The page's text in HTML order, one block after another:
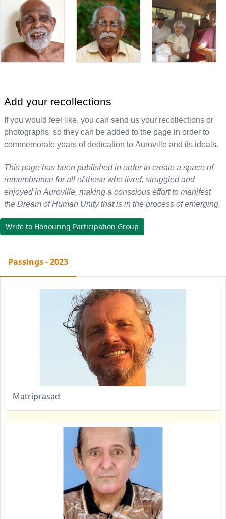
Add your recollections
If you would feel like, you can send us your recollections or
photographs, so they can be added to the page in order to
commemorate years of dedication to Auroville and its ideals.
This page has been published in order to create a space of
remembrance for all of those who lived, struggled and
enjoyed in Auroville, making a conscious effort to manifest
the Dream of Human Unity that is in the process of emerging.
Write to Honouring Participation Group
Passings - 2023
Matriprasad